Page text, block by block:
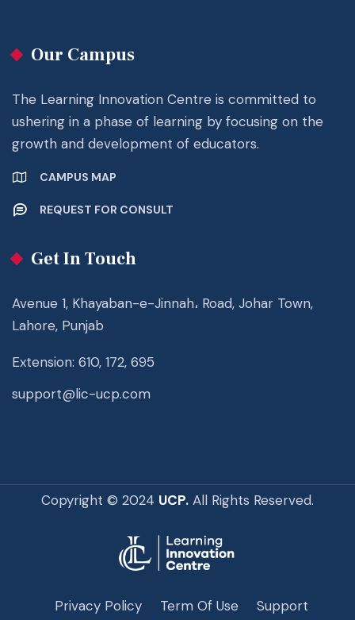
Our Campus
The Learning Innovation Centre is committed to
ushering in a phase of learning by focusing on the
growth and development of educators.
CAMPUS MAP
REQUEST FOR CONSULT
Get In Touch
Avenue 1, Khayaban-e-Jinnah، Road, Johar Town,
Lahore, Punjab
Extension: 610, 172, 695
support@lic-ucp.com
Copyright © 2024 UCP. All Rights Reserved.
Privacy Policy Term Of Use Support